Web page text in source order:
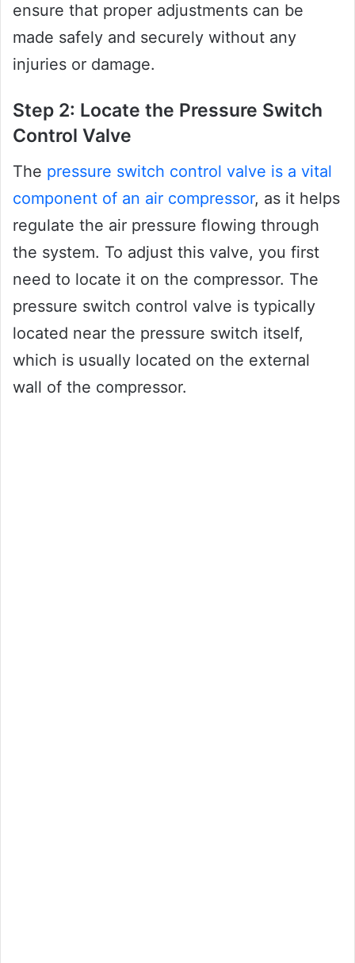
ensure that proper adjustments can be
made safely and securely without any
injuries or damage.
Step 2: Locate the Pressure Switch
Control Valve
The pressure switch control valve is a vital
component of an air compressor, as it helps
regulate the air pressure flowing through
the system. To adjust this valve, you first
need to locate it on the compressor. The
pressure switch control valve is typically
located near the pressure switch itself,
which is usually located on the external
wall of the compressor.